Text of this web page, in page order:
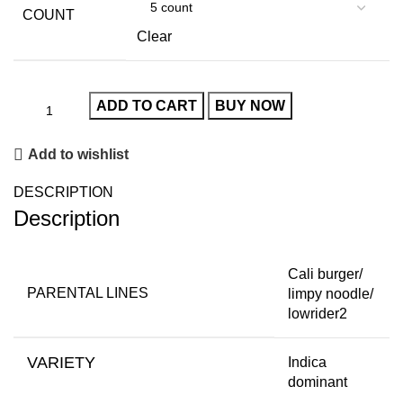
COUNT
Clear
ADD TO CART BUY NOW
Add to wishlist
DESCRIPTION
Description
PARENTAL LINES
Cali burger/
limpy noodle/
lowrider2
VARIETY
Indica
dominant